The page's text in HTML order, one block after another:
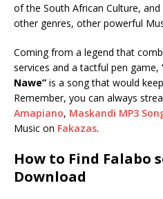
of the South African Culture,
other genres, other powerful
Coming from a legend that
services and a tactful pen game,
Nawe” is a song that would
Remember, you can always
Amapiano, Maskandi MP3
Music on Fakazas.
How to Find Falabo
Download